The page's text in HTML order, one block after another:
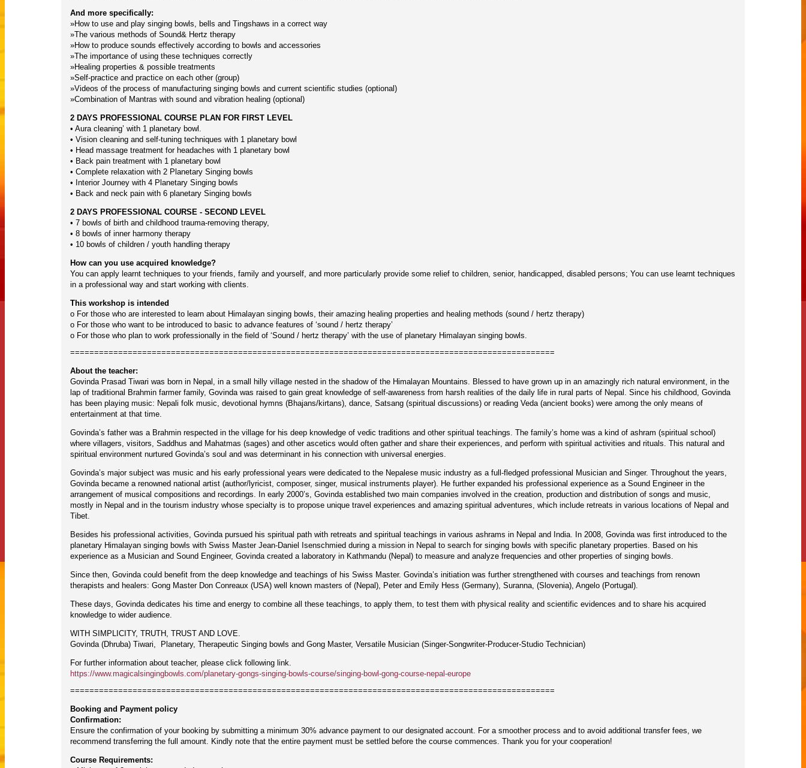
And more specifically:
»How to use and play singing bowls, bells and Tingshaws in a correct way
»The various methods of Sound& Hertz therapy
»How to produce sounds effectively according to bowls and accessories
»The importance of using these techniques correctly
»Healing properties & possible treatments
»Self-practice and practice on each other (group)
»Videos of the process of manufacturing singing bowls and current scientific studies (optional)
»Combination of Mantras with sound and vibration healing (optional)
2 DAYS PROFESSIONAL COURSE PLAN FOR FIRST LEVEL
• Aura cleaning’ with 1 planetary bowl.
• Vision cleaning and self-tuning techniques with 1 planetary bowl
• Head massage treatment for headaches with 1 planetary bowl
• Back pain treatment with 1 planetary bowl
• Complete relaxation with 2 Planetary Singing bowls
• Interior Journey with 4 Planetary Singing bowls
• Back and neck pain with 6 planetary Singing bowls
2 DAYS PROFESSIONAL COURSE - SECOND LEVEL
• 7 bowls of birth and childhood trauma-removing therapy,
• 8 bowls of inner harmony therapy
• 10 bowls of children / youth handling therapy
How can you use acquired knowledge?
You can apply learnt techniques to your friends, family and yourself, and more particularly provide some relief to children, senior, handicapped, disabled persons; You can use learnt techniques
in a professional way and start working with clients.
This workshop is intended
o For those who are interested to learn about Himalayan singing bowls, their amazing healing properties and healing methods (sound / hertz therapy)
o For those who want to be introduced to basic to advance features of ‘sound / hertz therapy’
o For those who plan to work professionally in the field of ‘Sound / hertz therapy’ with the use of planetary Himalayan singing bowls.
=====================================================================================================
About the teacher:
Govinda Prasad Tiwari was born in Nepal, in a small hilly village nested in the shadow of the Himalayan Mountains. Blessed to have grown up in an amazingly rich natural environment, in the
lap of traditional Brahmin farmer family, Govinda was raised to gain great knowledge of self-awareness from harsh realities of the daily life in rural parts of Nepal. Since his childhood, Govinda
has been playing music: Nepali folk music, devotional hymns (Bhajans/kirtans), dance, Satsang (spiritual discussions) or reading Veda (ancient books) were among the only means of
entertainment at that time.
Govinda’s father was a Brahmin respected in the village for his deep knowledge of vedic traditions and other spiritual teachings. The family’s home was a kind of ashram (spiritual school)
where villagers, visitors, Saddhus and Mahatmas (sages) and other ascetics would often gather and share their experiences, and perform with spiritual activities and rituals. This natural and
spiritual environment nurtured Govinda’s soul and was determinant in his connection with universal energies.
Govinda’s major subject was music and his early professional years were dedicated to the Nepalese music industry as a full-fledged professional Musician and Singer. Throughout the years,
Govinda became a renowned national artist (author/lyricist, composer, singer, musical instruments player). He further expanded his professional experience as a Sound Engineer in the
arrangement of musical compositions and recordings. In early 2000’s, Govinda established two main companies involved in the creation, production and distribution of songs and music,
mostly in Nepal and in the tourism industry whose specialty is to propose unique travel experiences and amazing spiritual adventures, which include retreats in various locations of Nepal and
Tibet.
Besides his professional activities, Govinda pursued his spiritual path with retreats and spiritual teachings in various ashrams in Nepal and India. In 2008, Govinda was first introduced to the
planetary Himalayan singing bowls with Swiss Master Jean-Daniel Isenschmied during a mission in Nepal to search for singing bowls with specific planetary properties. Based on his
experience as a Musician and Sound Engineer, Govinda created a laboratory in Kathmandu (Nepal) to measure and analyze frequencies and other properties of singing bowls.
Since then, Govinda could benefit from the deep knowledge and teachings of his Swiss Master. Govinda’s initiation was further strengthened with courses and teachings from renown
therapists and healers: Gong Master Don Conreaux (USA) well known masters of (Nepal), Peter and Emily Hess (Germany), Suranna, (Slovenia), Angelo (Portugal).
These days, Govinda dedicates his time and energy to combine all these teachings, to apply them, to test them with physical reality and scientific evidences and to share his acquired
knowledge to wider audience.
WITH SIMPLICITY, TRUTH, TRUST AND LOVE.
Govinda (Dhruba) Tiwari, Planetary, Therapeutic Singing bowls and Gong Master, Versatile Musician (Singer-Songwriter-Producer-Studio Technician)
For further information about teacher, please click following link.
https://www.magicalsingingbowls.com/planetary-gongs-singing-bowls-course/singing-bowl-gong-course-nepal-europe
=====================================================================================================
Booking and Payment policy
Confirmation:
Ensure the confirmation of your booking by submitting a minimum 30% advance payment to our designated account. For a smoother process and to avoid additional transfer fees, we
recommend transferring the full amount. Kindly note that the entire payment must be settled before the course commences. Thank you for your cooperation!
Course Requirements: